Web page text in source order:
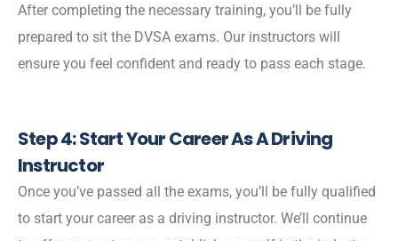
After completing the necessary training, you’ll be fully
prepared to sit the DVSA exams. Our instructors will
ensure you feel confident and ready to pass each stage.
Step 4: Start Your Career As A Driving
Instructor
Once you’ve passed all the exams, you’ll be fully qualified
to start your career as a driving instructor. We’ll continue